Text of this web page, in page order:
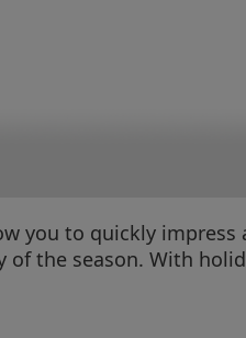
you to quickly
the season. With